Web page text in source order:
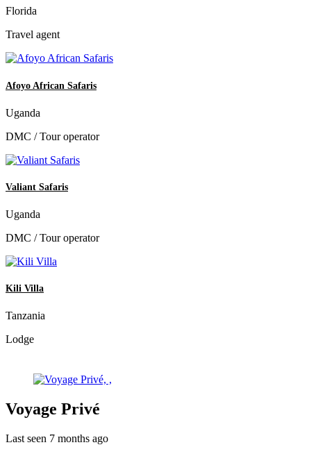
Florida
Travel agent
Afoyo African Safaris
Uganda
DMC / Tour operator
Valiant Safaris
Uganda
DMC / Tour operator
Kili Villa
Tanzania
Lodge
Voyage Privé
Last seen 7 months ago